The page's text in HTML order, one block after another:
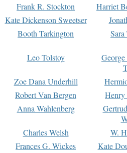
Frank R. Stockton
Harriet
Kate Dickenson Sweetser
Booth Tarkington Sara
Leo Tolstoy
Zoe Dana Underhill
Robert Van Bergen
Anna Wahlenberg
Charles Welsh
W.
Frances G. Wickes
Kate